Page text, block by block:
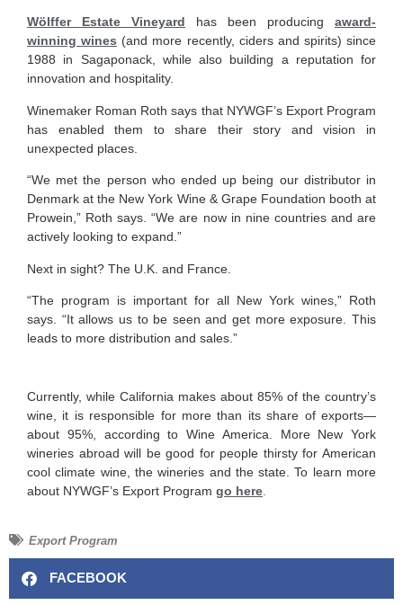
Wölffer Estate Vineyard has been producing
award-
winning wines (and more recently, ciders and spirits) since
1988 in Sagaponack, while also building a reputation for
innovation and hospitality.
Winemaker Roman Roth says that NYWGF’s Export Program
has enabled them to share their story and vision in
unexpected places.
“We met the person who ended up being our distributor in
Denmark at the New York Wine & Grape Foundation booth at
Prowein,” Roth says. “We are now in nine countries and are
actively looking to expand.”
Next in sight? The U.K. and France.
“The program is important for all New York wines,” Roth
says. “It allows us to be seen and get more exposure. This
leads to more distribution and sales.”
Currently, while California makes about 85% of the country’s
wine, it is responsible for more than its share of exports—
about 95%, according to Wine America. More New York
wineries abroad will be good for people thirsty for American
cool climate wine, the wineries and the state. To learn more
about NYWGF’s Export Program go here.
Export Program
FACEBOOK